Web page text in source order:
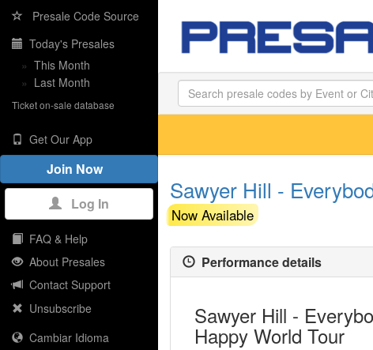
Presale Code Source
Today's Presales
» This Month
» Last Month
Ticket on-sale database
Get Our App
Join Now
Log In
FAQ & Help
About Presales
Contact Support
Unsubscribe
Cambiar Idioma
Sawyer Hill -
Now Available
Performance details
Sawyer Hill -
Happy World Tour